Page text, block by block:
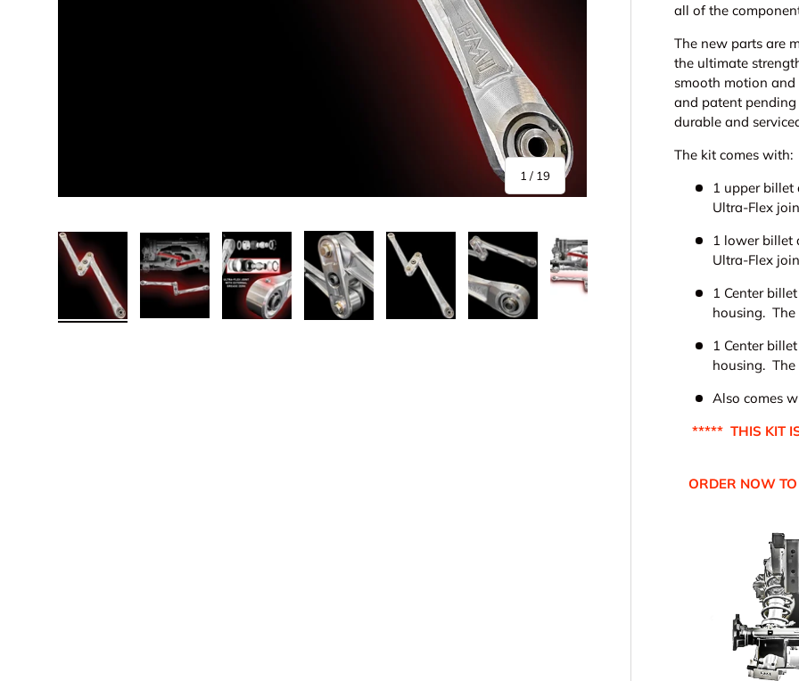
1 / of
19
all of the
The new parts are
the ultimate
smooth motion
and patent
durable and
The kit comes with:
1 upper
Ultra-Flex
1 lower
Ultra-Flex
1 Center
housing. The
1 Center
housing. The
Also comes
***** THIS KIT
ORDER NOW